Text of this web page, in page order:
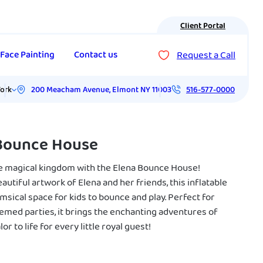
Face Painting Contact us Request a Call
Client Portal
200 Meacham Avenue,ElmontNY11003 516-577-0000
House
magical kingdom with the Elena Bounce House!
artwork of Elena and her friends, this inflatable
space for kids to bounce and play. Perfect for
parties, it brings the enchanting adventures of
to life for every little royal guest!